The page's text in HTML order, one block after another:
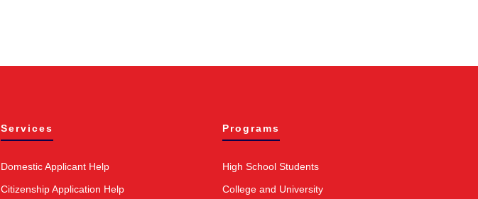
Services
Domestic Applicant Help
Citizenship Application Help
Programs
High School Students
College and University